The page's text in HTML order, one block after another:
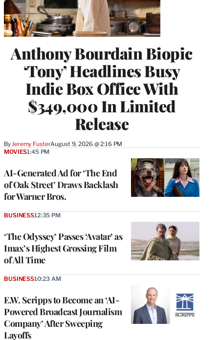
Anthony Bourdain Biopic
‘Tony’ Headlines Busy
Indie Box Office With
$349,000 In Limited
Release
By Jeremy FusterAugust 9, 2026 @ 2:16 PM
AI-Generated Ad for ‘The End
of Oak Street’ Draws Backlash
for Warner Bros.
MOVIES1:45 PM
‘The Odyssey’ Passes ‘Avatar’ as
Imax’s Highest Grossing Film
of All Time
BUSINESS12:35 PM
E.W. Scripps to Become an ‘AI-
Powered Broadcast Journalism
Company’ After Sweeping
Layoffs
BUSINESS10:23 AM